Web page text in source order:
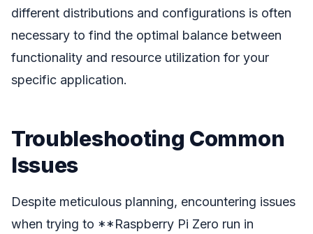
different distributions and configurations is often
necessary to find the optimal balance between
functionality and resource utilization for your
specific application.
Troubleshooting Common
Issues
Despite meticulous planning, encountering issues
when trying to **Raspberry Pi Zero run in